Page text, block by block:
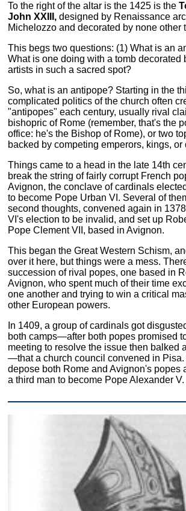
To the right of the altar is the 1425 is the
John XXIII, designed by Renaissance
Michelozzo and decorated by none other
This begs two questions: (1) What is an
What is one doing with a tomb decorated
artists in such a sacred spot?
So, what is an antipope? Starting in the
complicated politics of the church often
"antipopes" each century, usually rival
bishopric of Rome (remember, that's the
office: he's the Bishop of Rome), or two
backed by competing emperors, kings, or
Things came to a head in the late 14th
break the string of fairly corrupt French
Avignon, the conclave of cardinals
to become Pope Urban VI. Several of
second thoughts, convened again in
VI's election to be invalid, and set up
Pope Clement VII, based in Avignon.
This began the Great Western Schism,
over it here, but things were a mess.
succession of rival popes, one based in
Avignon, who spent much of their time
one another and trying to win a critical
other European powers.
In 1409, a group of cardinals got
both camps—after both popes promised
meeting to resolve the issue then balked
—that a church council convened in Pisa.
depose both Rome and Avignon's
a third man to become Pope Alexander V.